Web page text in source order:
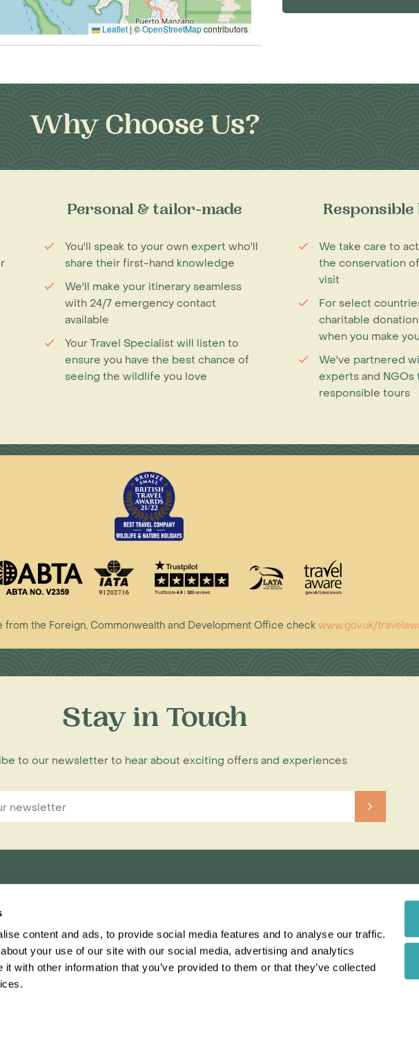
content and ads, to provide social media features and to analyse our traffic.
your use of our site with our social media, advertising and analytics
with other information that you’ve provided to them or that they’ve collected
Leaflet | ©OpenStreetMapcontributors
Why Choose Us?
Personal & tailor-made
You'll speak to your own expert who'll
share their first-hand knowledge
We'll make your itinerary seamless
with 24/7 emergency contact
available
Your Travel Specialist will listen to
ensure you have the best chance of
seeing the wildlife you love
We take care to
the conservation
visit
For select
charitable
when you make
We've partnered
experts and NGOs
responsible tours
from the Foreign, Commonwealth and Development Office check www.gov.uk/
Stay in Touch
to our newsletter to hear about exciting offers and experiences
CH1 1RU